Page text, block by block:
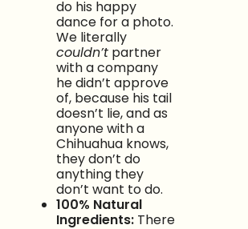
do his happy
dance for a photo.
We literally
couldn’t partner
with a company
he didn’t approve
of, because his tail
doesn’t lie, and as
anyone with a
Chihuahua knows,
they don’t do
anything they
don’t want to do.
100% Natural
Ingredients: There